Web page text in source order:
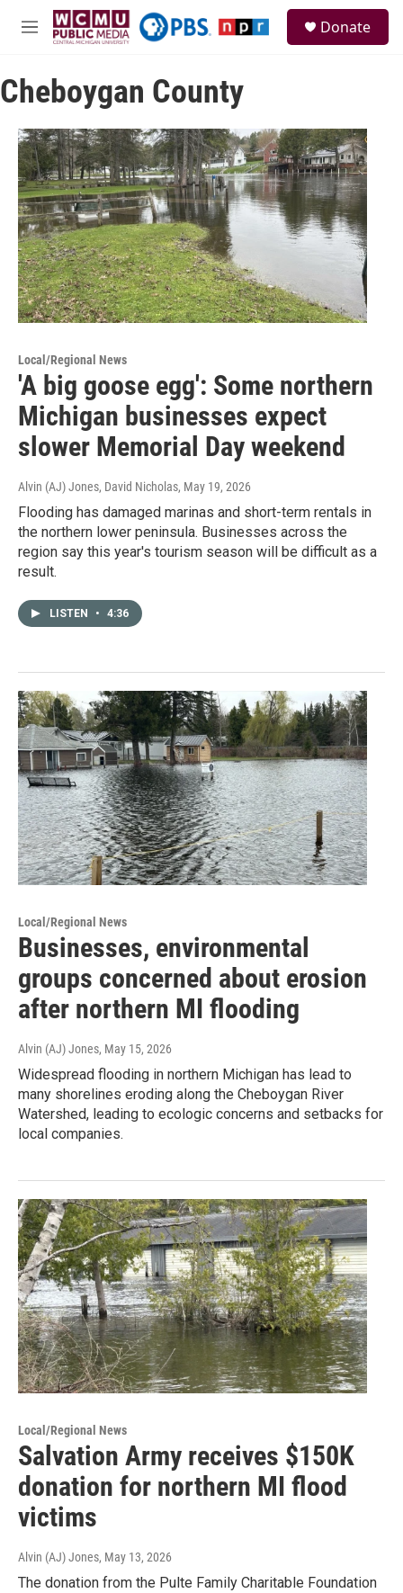
Skip to main content
M
u
Donate
Cheboygan County
Local/Regional News
'A big goose egg': Some northern
Michigan businesses expect
slower Memorial Day weekend
Alvin (AJ) Jones, David Nicholas, May 19, 2026
Flooding has damaged marinas and short-term rentals in
the northern lower peninsula. Businesses across the
region say this year's tourism season will be difficult as a
result.
LISTEN • 4:36
Local/Regional News
Businesses, environmental
groups concerned about erosion
after northern MI flooding
Alvin (AJ) Jones, May 15, 2026
Widespread flooding in northern Michigan has lead to
many shorelines eroding along the Cheboygan River
Watershed, leading to ecologic concerns and setbacks for
local companies.
Local/Regional News
Salvation Army receives $150K
donation for northern MI flood
victims
Alvin (AJ) Jones, May 13, 2026
The donation from the Pulte Family Charitable Foundation